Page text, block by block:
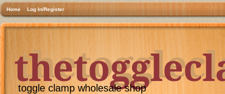
Home Log In/Register
toggle clamp wholesale shop